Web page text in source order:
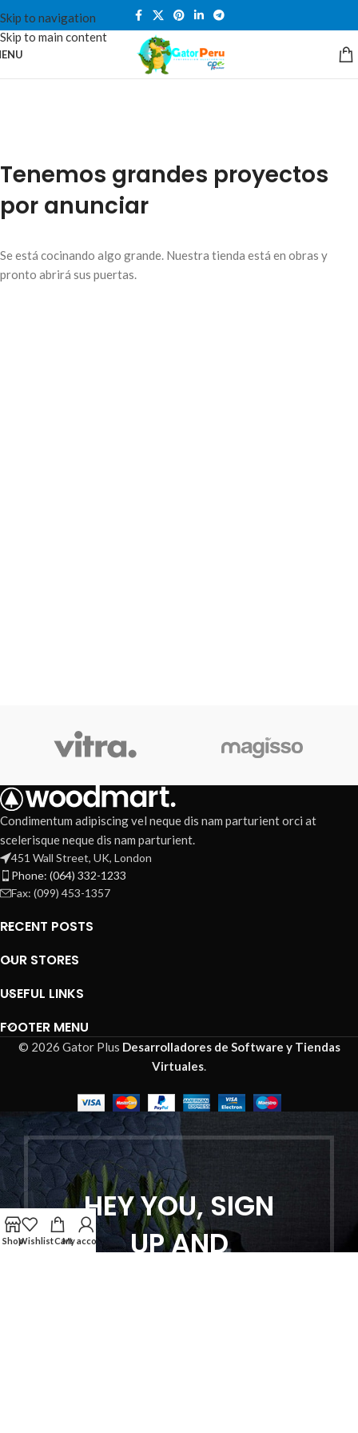
Skip to navigation
Skip to main content
Tenemos grandes proyectos
por anunciar
Se está cocinando algo grande. Nuestra tienda está en obras y
pronto abrirá sus puertas.
Condimentum adipiscing vel neque dis nam parturient orci at
scelerisque neque dis nam parturient.
451 Wall Street, UK, London
Phone: (064) 332-1233
Fax: (099) 453-1357
RECENT POSTS
OUR STORES
USEFUL LINKS
FOOTER MENU
© 2026 Gator Plus Desarrolladores de Software y Tiendas
Virtuales
HEY YOU, SIGN
UP AND
ShopWishlistCartMy account